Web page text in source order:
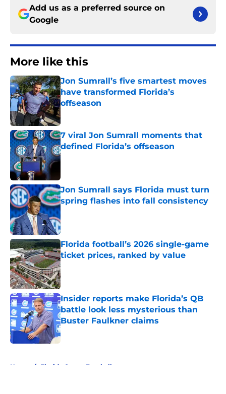
Add us as a preferred source on
Google
More like this
Jon Sumrall’s five smartest moves
have transformed Florida’s
offseason
7 viral Jon Sumrall moments that
defined Florida’s offseason
Published by on Invalid Date
Jon Sumrall says Florida must turn
spring flashes into fall consistency
Published by on Invalid Date
Florida football’s 2026 single-game
ticket prices, ranked by value
Published by on Invalid Date
Insider reports make Florida’s QB
battle look less mysterious than
Buster Faulkner claims
Published by on Invalid Date
Home / Florida Gators Football